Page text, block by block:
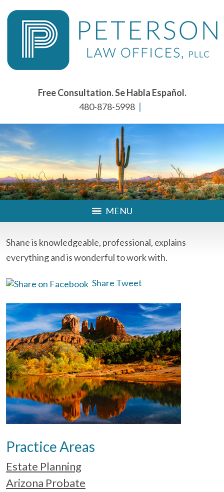
Free Consultation. Se Habla Español.
480-878-5998
MENU
Shane is knowledgeable, professional, explains
everything and is wonderful to work with.
Share Tweet
Practice Areas
Estate Planning
Arizona Probate